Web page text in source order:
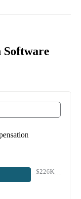
Software
$226K